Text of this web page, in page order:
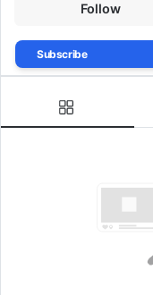
Follow
Subscribe